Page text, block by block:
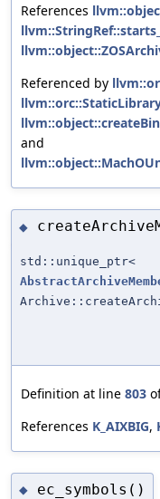
References
Referenced by
and
◆
std::unique_ptr<
Definition at line 803
References K_AIXBIG,
◆ ec_symbols()